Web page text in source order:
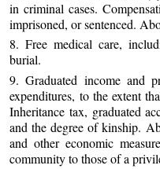
in criminal cases.
imprisoned, or sentenced.
8. Free medical care,
burial.
9. Graduated income and
expenditures, to the extent
Inheritance tax, graduated
and the degree of kinship.
and other economic
community to those of a